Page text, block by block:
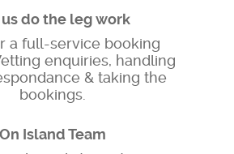
do the leg work
a full-service booking
enquiries, handling
& taking the
bookings.
On Island Team